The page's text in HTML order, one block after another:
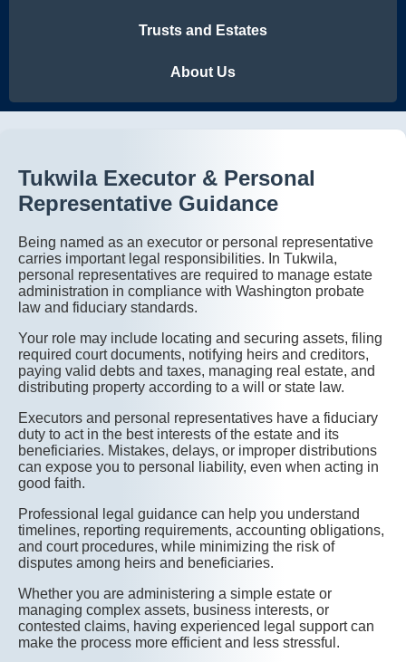
Trusts and Estates
About Us
Tukwila Executor & Personal
Representative Guidance
Being named as an executor or personal representative
carries important legal responsibilities. In Tukwila,
personal representatives are required to manage estate
administration in compliance with Washington probate
law and fiduciary standards.
Your role may include locating and securing assets, filing
required court documents, notifying heirs and creditors,
paying valid debts and taxes, managing real estate, and
distributing property according to a will or state law.
Executors and personal representatives have a fiduciary
duty to act in the best interests of the estate and its
beneficiaries. Mistakes, delays, or improper distributions
can expose you to personal liability, even when acting in
good faith.
Professional legal guidance can help you understand
timelines, reporting requirements, accounting obligations,
and court procedures, while minimizing the risk of
disputes among heirs and beneficiaries.
Whether you are administering a simple estate or
managing complex assets, business interests, or
contested claims, having experienced legal support can
make the process more efficient and less stressful.